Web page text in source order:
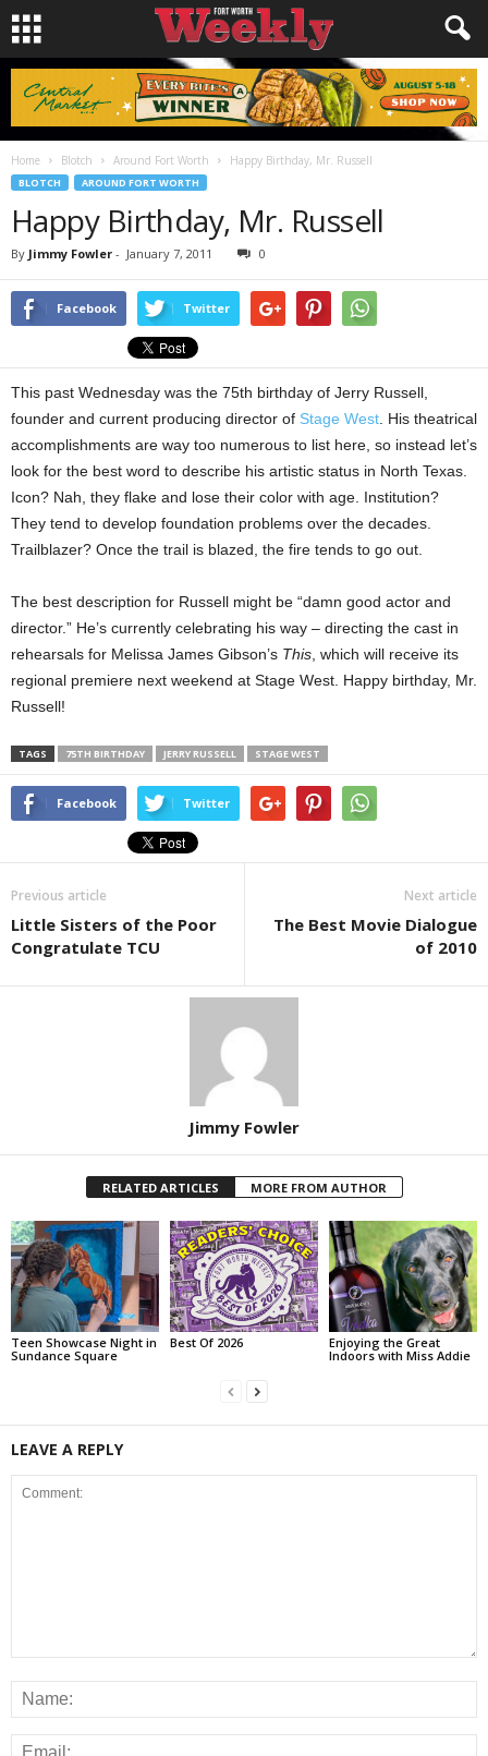
Home Blotch Around Fort Worth Happy Birthday, Mr. Russell
BLOTCH AROUND FORT WORTH
Happy Birthday, Mr. Russell
By Jimmy Fowler - January 7, 2011 0
Facebook Twitter
This past Wednesday was the 75th birthday of Jerry Russell,
founder and current producing director of Stage West . His theatrical
accomplishments are way too numerous to list here, so instead let’s
look for the best word to describe his artistic status in North Texas.
Icon? Nah, they flake and lose their color with age. Institution?
They tend to develop foundation problems over the decades.
Trailblazer? Once the trail is blazed, the fire tends to go out.
The best description for Russell might be “damn good actor and
director.” He’s currently celebrating his way – directing the cast in
rehearsals for Melissa James Gibson’s This , which will receive its
regional premiere next weekend at Stage West. Happy birthday, Mr.
Russell!
TAGS 75TH BIRTHDAY JERRY RUSSELL STAGE WEST
Facebook Twitter
Previous article
Little Sisters of the Poor
Congratulate TCU
Next article
The Best Movie Dialogue
of 2010
Jimmy Fowler
RELATED ARTICLES MORE FROM AUTHOR
Teen Showcase Night in
Sundance Square
Best Of 2026
Enjoying the Great
Indoors with Miss Addie
LEAVE A REPLY